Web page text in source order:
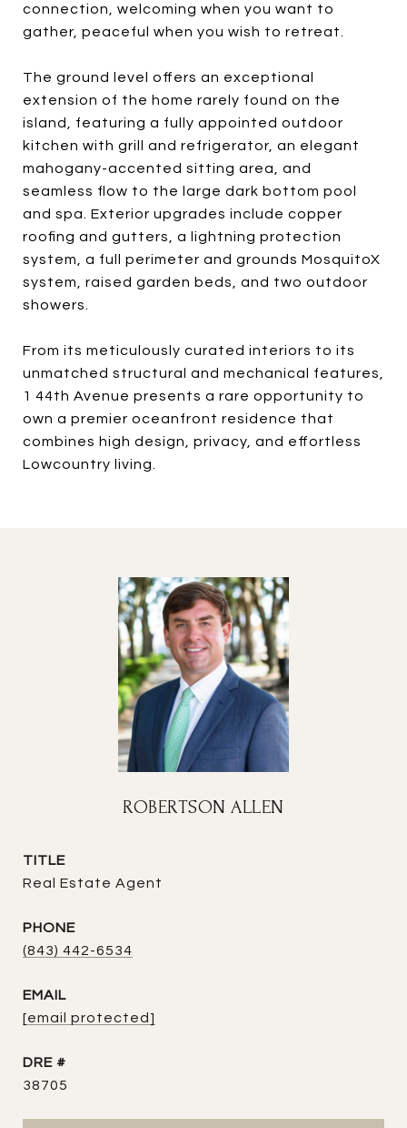
connection, welcoming when you want to
gather, peaceful when you wish to retreat.
The ground level offers an exceptional
extension of the home rarely found on the
island, featuring a fully appointed outdoor
kitchen with grill and refrigerator, an elegant
mahogany-accented sitting area, and
seamless flow to the large dark bottom pool
and spa. Exterior upgrades include copper
roofing and gutters, a lightning protection
system, a full perimeter and grounds MosquitoX
system, raised garden beds, and two outdoor
showers.
From its meticulously curated interiors to its
unmatched structural and mechanical features,
1 44th Avenue presents a rare opportunity to
own a premier oceanfront residence that
combines high design, privacy, and effortless
Lowcountry living.
ROBERTSON ALLEN
TITLE
Real Estate Agent
PHONE
(843) 442-6534
EMAIL
[email protected]
DRE #
38705